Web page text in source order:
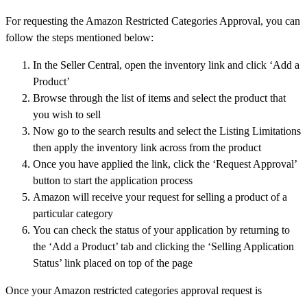
For requesting the Amazon Restricted Categories Approval, you can
follow the steps mentioned below:
In the Seller Central, open the inventory link and click ‘Add a
Product’
Browse through the list of items and select the product that
you wish to sell
Now go to the search results and select the Listing Limitations
then apply the inventory link across from the product
Once you have applied the link, click the ‘Request Approval’
button to start the application process
Amazon will receive your request for selling a product of a
particular category
You can check the status of your application by returning to
the ‘Add a Product’ tab and clicking the ‘Selling Application
Status’ link placed on top of the page
Once your Amazon restricted categories approval request is